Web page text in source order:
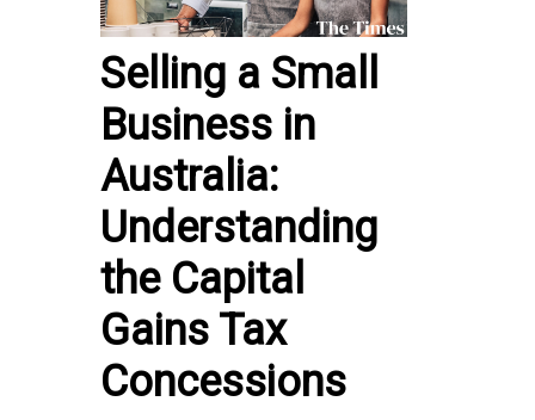
Selling a Small
Business in
Australia:
Understanding
the Capital
Gains Tax
Concessions